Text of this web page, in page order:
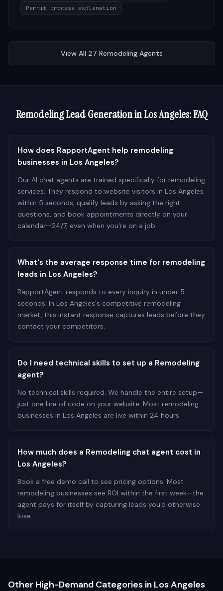
Permit process explanation
View All 27 RemodelingAgents
RemodelingLead Generation inLos Angeles: FAQ
How does RapportAgent help remodeling
businesses in Los Angeles?
Our AI chat agents are trained specifically for remodeling
services. They respond to website visitors in Los Angeles
within 5 seconds, qualify leads by asking the right
questions, and book appointments directly on your
calendar—24/7, even when you're on a job.
What's the average response time for remodeling
leads in Los Angeles?
RapportAgent responds to every inquiry in under 5
seconds. In Los Angeles's competitive remodeling
market, this instant response captures leads before they
contact your competitors.
Do I need technical skills to set up a Remodeling
agent?
No technical skills required. We handle the entire setup—
just one line of code on your website. Most remodeling
businesses in Los Angeles are live within 24 hours.
How much does a Remodeling chat agent cost in
Los Angeles?
Book a free demo call to see pricing options. Most
remodeling businesses see ROI within the first week—the
agent pays for itself by capturing leads you'd otherwise
lose.
Other High-Demand Categories in Los Angeles